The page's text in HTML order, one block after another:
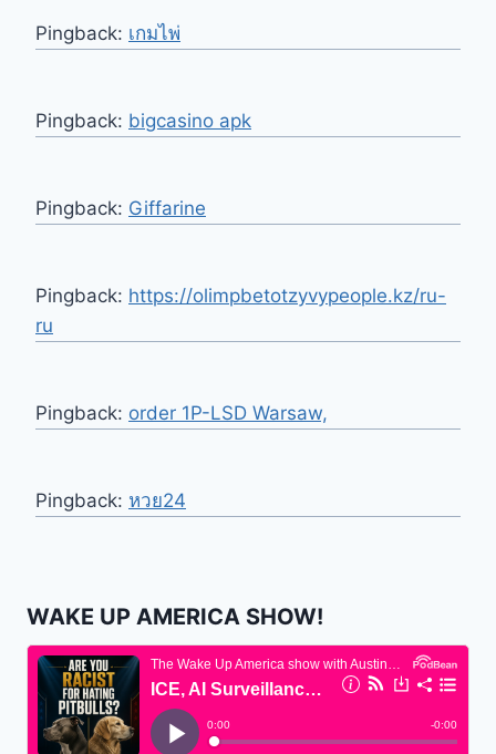
Pingback: เกมไพ่
Pingback: bigcasino apk
Pingback: Giffarine
Pingback: https://olimpbetotzyvypeople.kz/ru-
ru
Pingback: order 1P-LSD Warsaw,
Pingback: หวย24
WAKE UP AMERICA SHOW!